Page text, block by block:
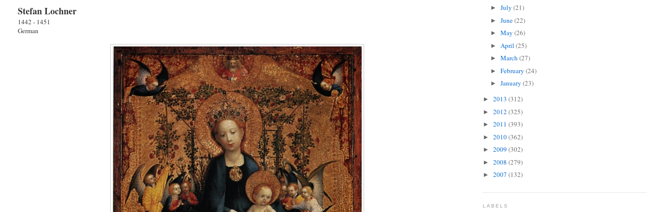
Stefan Lochner
1442 - 1451
German
►July(21)
►June(22)
►May(26)
► April(25)
►March(27)
►February(24)
►January(23)
► 2013 (312)
► 2012 (325)
► 2011 (393)
► 2010(362)
► 2009 (302)
► 2008 (279)
► 2007 (132)
LABELS